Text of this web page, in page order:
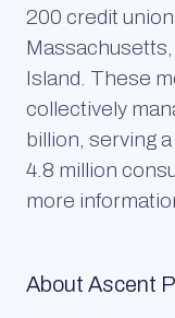
200 credit
Island. These
collectively
billion, serving
4.8 million
more
About Ascent